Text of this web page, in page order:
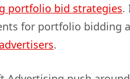
portfolio bid strategies.
for portfolio bidding
.